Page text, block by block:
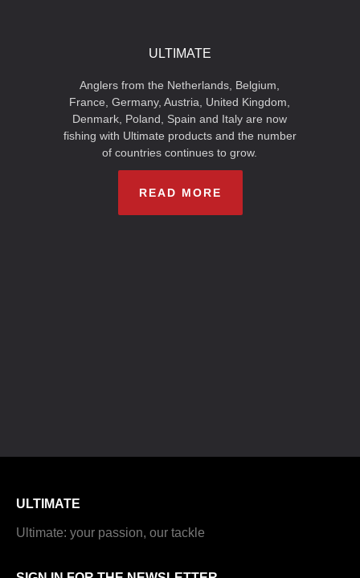
ULTIMATE
Anglers from the Netherlands, Belgium,
France, Germany, Austria, United Kingdom,
Denmark, Poland, Spain and Italy are now
fishing with Ultimate products and the number
of countries continues to grow.
READ MORE
ULTIMATE
Ultimate: your passion, our tackle